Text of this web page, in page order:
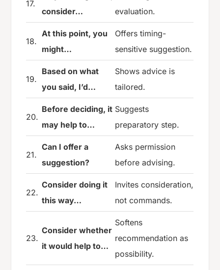
17.
consider…
evaluation.
18.
At this point, you
might…
Offers timing-
sensitive suggestion.
19.
Based on what
you said, I’d…
Shows advice is
tailored.
20.
Before deciding, it
may help to…
Suggests
preparatory step.
21.
Can I offer a
suggestion?
Asks permission
before advising.
22.
Consider doing it
this way…
Invites consideration,
not commands.
23.
Consider whether
it would help to…
Softens
recommendation as
possibility.